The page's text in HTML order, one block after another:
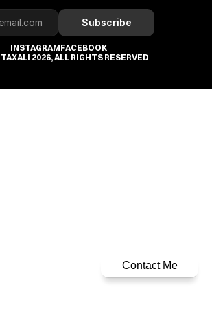
Contact Me
Subscribe
INSTAGRAMFACEBOOK
2026, ALL RIGHTS RESERVED